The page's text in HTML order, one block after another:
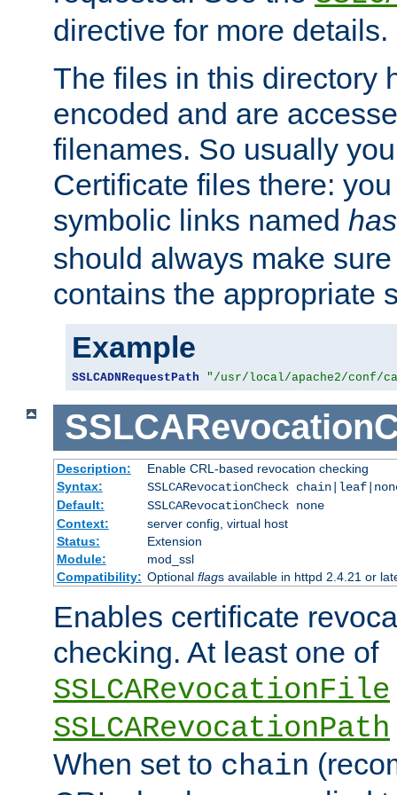
directive for more details.
The files in this directory
encoded and are
filenames. So usually
Certificate files there:
symbolic links named
should always make
contains the appropriate
Example
SSLCADNRequestPath "/usr/local/apache2/conf/
Description:
Enable CRL-based revocation checking
Syntax:
SSLCARevocationCheck
Default:
SSLCARevocationCheck none
Context:
server config, virtual host
Status:
Extension
Module:
mod_ssl
Compatibility: Optional flags available in httpd 2.4.21 or
Enables certificate
checking. At least one of
SSLCARevocationFile
SSLCARevocationPath
When set to chain